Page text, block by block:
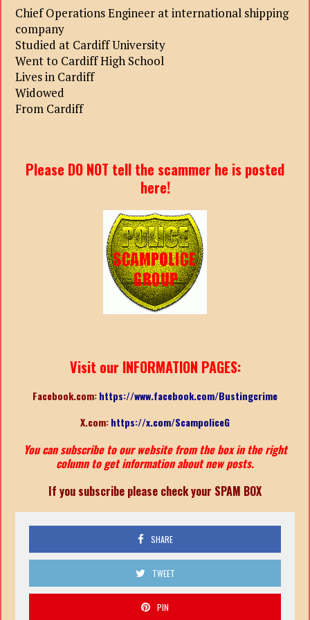
Chief Operations Engineer at international shipping
company
Studied at Cardiff University
Went to Cardiff High School
Lives in Cardiff
Widowed
From Cardiff
Please DO NOT tell the scammer he is posted
here!
Visit our INFORMATION PAGES:
Facebook.com:https://www.facebook.com/Bustingcrime
X.com:https://x.com/ScampoliceG
You can subscribe to our website from the box in the right
column to get information about new posts.
If you subscribe please check your SPAM BOX
SHARE
TWEET
PIN